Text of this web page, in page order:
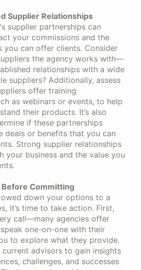
Supplier Relationships
supplier partnerships can
your commissions and the
you can offer clients. Consider
the agency works with—
relationships with a wide
suppliers? Additionally, assess
offer training
as webinars or events, to help
their products. It’s also
if these partnerships
deals or benefits that you can
Strong supplier relationships
your business and the value you
Committing
down your options to a
it’s time to take action. First,
call—many agencies offer
one-on-one with their
to explore what they provide.
advisors to gain insights
challenges, and successes